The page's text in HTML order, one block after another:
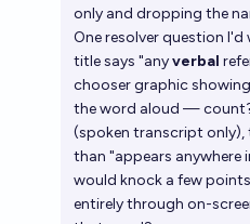
only and dropping the
One resolver question
title says "anyverbal
chooser graphic
the word aloud —
(spoken transcript
than "appears anywhere
would knock a few
entirely through on-